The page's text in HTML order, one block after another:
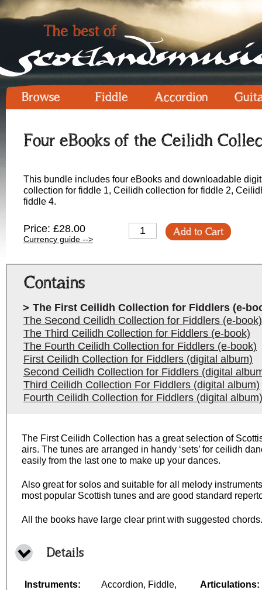
Browse Fiddle Accordion
Four eBooks of the Ceilidh
This bundle includes four eBooks and downloadable
collection for fiddle 1, Ceilidh collection for fiddle 2,
fiddle 4.
Price: £28.00
Currency guide -->
Add to Cart
Contains
The First Ceilidh Collection for Fiddlers (e-
The Second Ceilidh Collection for Fiddlers (e-book)
The Third Ceilidh Collection for Fiddlers (e-book)
The Fourth Ceilidh Collection for Fiddlers (e-book)
First Ceilidh Collection for Fiddlers (digital album)
Second Ceilidh Collection for Fiddlers (digital
Third Ceilidh Collection For Fiddlers (digital album)
Fourth Ceilidh Collection for Fiddlers (digital album)
The First Ceilidh Collection has a great selection of
airs. The tunes are arranged in handy ‘sets’ for ceilidh
easily from the last one to make up your dances.
Also great for solos and suitable for all melody
most popular Scottish tunes and are good standard
All the books have large clear print with suggested chords.
Details
Instruments:
Accordion, Fiddle,
Articulations: